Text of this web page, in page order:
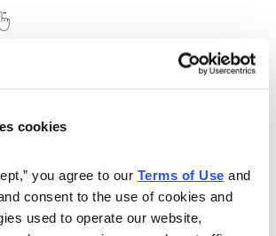
cookies
you agree to our Terms of Use
consent to the use of cookies and
used to operate our website,
Poor Man’s Covered Calls
LEAPS January 19, 2024 290
August 19, 2022 410 call
September 16, 2022 426 call